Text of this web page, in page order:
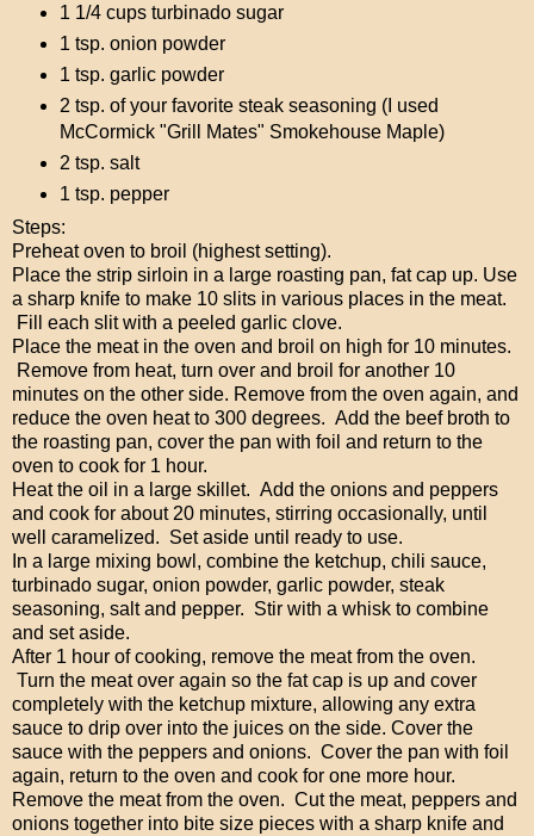
1 1/4 cups turbinado sugar
1 tsp. onion powder
1 tsp. garlic powder
2 tsp. of your favorite steak seasoning (I used
McCormick "Grill Mates" Smokehouse Maple)
2 tsp. salt
1 tsp. pepper
Steps:
Preheat oven to broil (highest setting).
Place the strip sirloin in a large roasting pan, fat cap up. Use
a sharp knife to make 10 slits in various places in the meat.
Fill each slit with a peeled garlic clove.
Place the meat in the oven and broil on high for 10 minutes.
Remove from heat, turn over and broil for another 10
minutes on the other side. Remove from the oven again, and
reduce the oven heat to 300 degrees. Add the beef broth to
the roasting pan, cover the pan with foil and return to the
oven to cook for 1 hour.
Heat the oil in a large skillet. Add the onions and peppers
and cook for about 20 minutes, stirring occasionally, until
well caramelized. Set aside until ready to use.
In a large mixing bowl, combine the ketchup, chili sauce,
turbinado sugar, onion powder, garlic powder, steak
seasoning, salt and pepper. Stir with a whisk to combine
and set aside.
After 1 hour of cooking, remove the meat from the oven.
Turn the meat over again so the fat cap is up and cover
completely with the ketchup mixture, allowing any extra
sauce to drip over into the juices on the side. Cover the
sauce with the peppers and onions. Cover the pan with foil
again, return to the oven and cook for one more hour.
Remove the meat from the oven. Cut the meat, peppers and
onions together into bite size pieces with a sharp knife and